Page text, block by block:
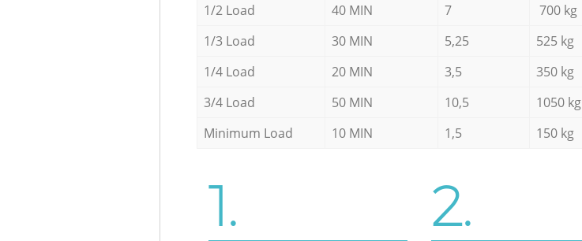
1/2 Load
40 MIN 7 700 kg
1/3 Load
30 MIN 5,25 525 kg
1/4 Load
20 MIN 3,5 350 kg
3/4 Load
50 MIN 10,5 1050 kg
Minimum Load
10 MIN 1,5 150 kg
1. 2.